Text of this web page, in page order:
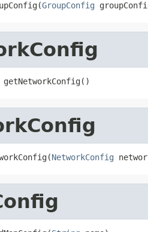
GroupConfig
getNetworkConfig()
NetworkConfig